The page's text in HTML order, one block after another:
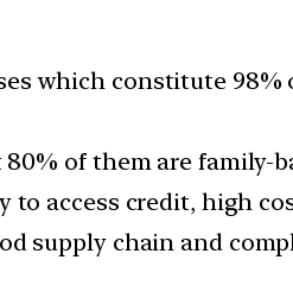
which constitute
of them are family-
access credit, high
supply chain and